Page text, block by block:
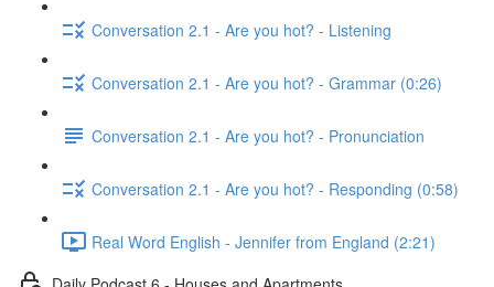
Conversation 2.1 - Are you hot? - Listening
Conversation 2.1 - Are you hot? - Grammar (0:26)
Conversation 2.1 - Are you hot? - Pronunciation
Conversation 2.1 - Are you hot? - Responding (0:58)
Real Word English - Jennifer from England (2:21)